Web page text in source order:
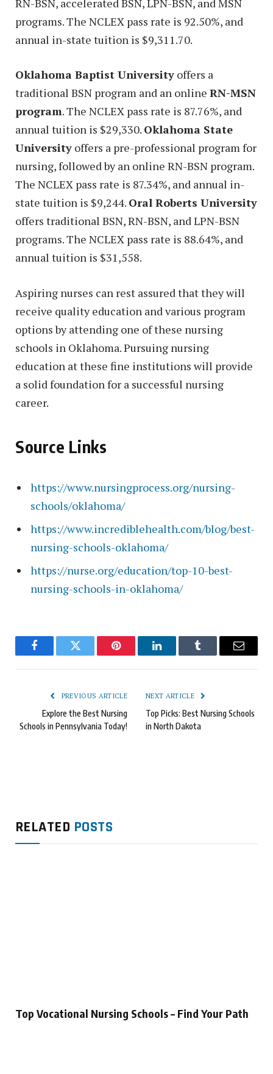
programs. The NCLEX pass rate is 92.50%, and
annual in-state tuition is $9,311.70.
Oklahoma Baptist University offers a
traditional BSN program and an online RN-MSN
program. The NCLEX pass rate is 87.76%, and
annual tuition is $29,330. Oklahoma State
University offers a pre-professional program for
nursing, followed by an online RN-BSN program.
The NCLEX pass rate is 87.34%, and annual in-
state tuition is $9,244. Oral Roberts University
offers traditional BSN, RN-BSN, and LPN-BSN
programs. The NCLEX pass rate is 88.64%, and
annual tuition is $31,558.
Aspiring nurses can rest assured that they will
receive quality education and various program
options by attending one of these nursing
schools in Oklahoma. Pursuing nursing
education at these fine institutions will provide
a solid foundation for a successful nursing
career.
Source Links
https://www.nursingprocess.org/nursing-
schools/oklahoma/
https://www.incrediblehealth.com/blog/best-
nursing-schools-oklahoma/
https://nurse.org/education/top-10-best-
nursing-schools-in-oklahoma/
FacebookTwitter Pinterest LinkedInTumblr Email
PREVIOUS ARTICLE
Explore the Best Nursing
Schools in Pennsylvania Today!
NEXT ARTICLE
Top Picks: Best Nursing Schools
in North Dakota
RELATED POSTS
Top Vocational Nursing Schools – Find Your Path